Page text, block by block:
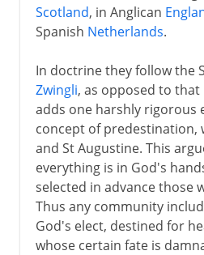
Scotland, in Anglican
Spanish Netherlands.
In doctrine they follow the
Zwingli, as opposed to that
adds one harshly rigorous
concept of predestination,
and St Augustine. This
everything is in God's
selected in advance those
Thus any community
God's elect, destined for
whose certain fate is